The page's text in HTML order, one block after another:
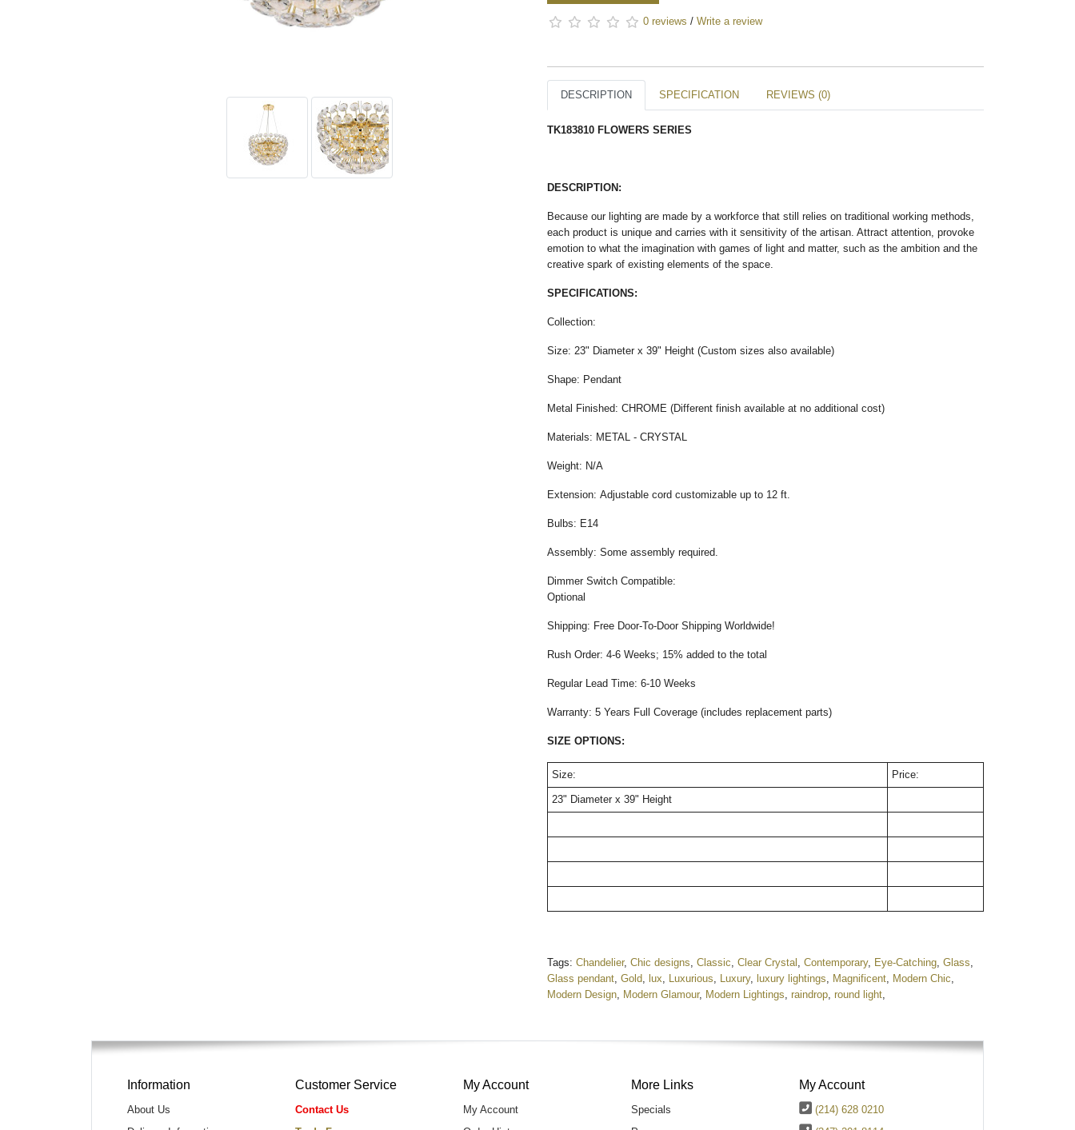
0 reviews / Write a review
DESCRIPTION SPECIFICATION REVIEWS (0)
TK183810 FLOWERS SERIES
DESCRIPTION:
Because our lighting are made by a workforce that still relies on traditional working methods,
each product is unique and carries with it sensitivity of the artisan. Attract attention, provoke
emotion to what the imagination with games of light and matter, such as the ambition and the
creative spark of existing elements of the space.
SPECIFICATIONS:
Collection:
Size: 23" Diameter x 39" Height (Custom sizes also available)
Shape: Pendant
Metal Finished: CHROME (Different finish available at no additional cost)
Materials: METAL - CRYSTAL
Weight: N/A
Extension: Adjustable cord customizable up to 12 ft.
Bulbs: E14
Assembly: Some assembly required.
Dimmer Switch Compatible:
Optional
Shipping: Free Door-To-Door Shipping Worldwide!
Rush Order: 4-6 Weeks; 15% added to the total
Regular Lead Time: 6-10 Weeks
Warranty: 5 Years Full Coverage (includes replacement parts)
SIZE OPTIONS:
Size: Price:
23" Diameter x 39" Height
Tags: Chandelier, Chic designs, Classic, Clear Crystal , Contemporary, Eye-Catching, Glass,
Glass pendant, Gold, lux, Luxurious, Luxury, luxury lightings, Magnificent, Modern Chic,
Modern Design, Modern Glamour, Modern Lightings, raindrop, round light,
Information
About Us
Customer Service
Contact Us
My Account
My Account
More Links
Specials
My Account
(214) 628 0210